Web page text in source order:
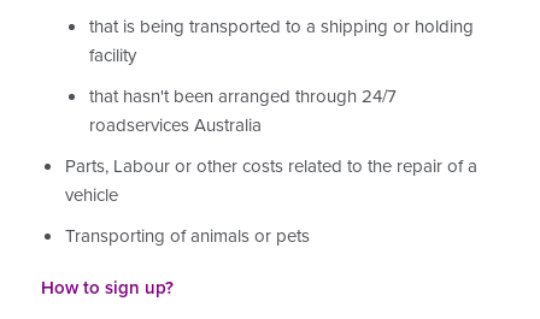
that is being transported to a shipping or holding
facility
that hasn't been arranged through 24/7
roadservices Australia
Parts, Labour or other costs related to the repair of a
vehicle
Transporting of animals or pets
How to sign up?